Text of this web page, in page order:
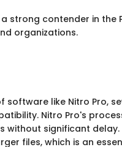
strong contender in the
organizations.
software like Nitro Pro,
Nitro Pro's
without significant
files, which is an